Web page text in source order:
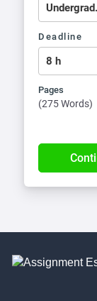
Deadline
Pages
(275 Words)